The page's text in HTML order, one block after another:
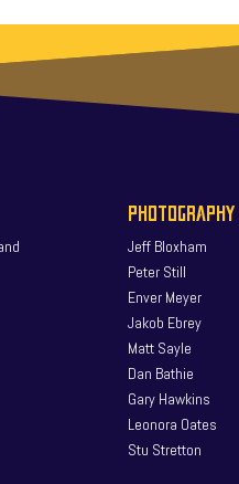
Jeff Bloxham
Peter Still
Enver Meyer
Jakob Ebrey
Matt Sayle
Dan Bathie
Gary Hawkins
Leonora Oates
Stu Stretton